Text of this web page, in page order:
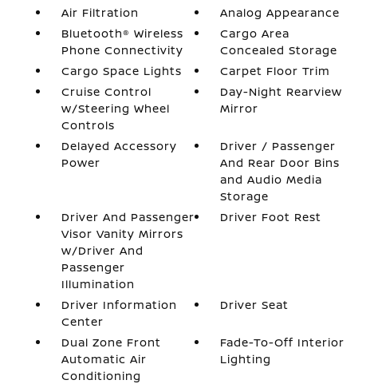
Air Filtration
Analog Appearance
Bluetooth® Wireless
Phone Connectivity
Cargo Area
Concealed Storage
Cargo Space Lights
Carpet Floor Trim
Cruise Control
w/Steering Wheel
Controls
Day-Night Rearview
Mirror
Delayed Accessory
Power
Driver / Passenger
And Rear Door Bins
and Audio Media
Storage
Driver And Passenger
Visor Vanity Mirrors
w/Driver And
Passenger
Illumination
Driver Foot Rest
Driver Information
Center
Driver Seat
Dual Zone Front
Automatic Air
Conditioning
Fade-To-Off Interior
Lighting